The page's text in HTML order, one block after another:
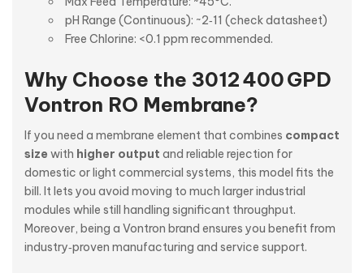
pH Range (Continuous): ~2‑11 (check datasheet)
Free Chlorine: <0.1 ppm recommended.
Why Choose the 3012 400 GPD
Vontron RO Membrane?
If you need a membrane element that combines compact
size with higher output and reliable rejection for
domestic or light commercial systems, this model fits the
bill. It lets you avoid moving to much larger industrial
modules while still handling significant throughput.
Moreover, being a Vontron brand ensures you benefit from
industry‑proven manufacturing and service support.